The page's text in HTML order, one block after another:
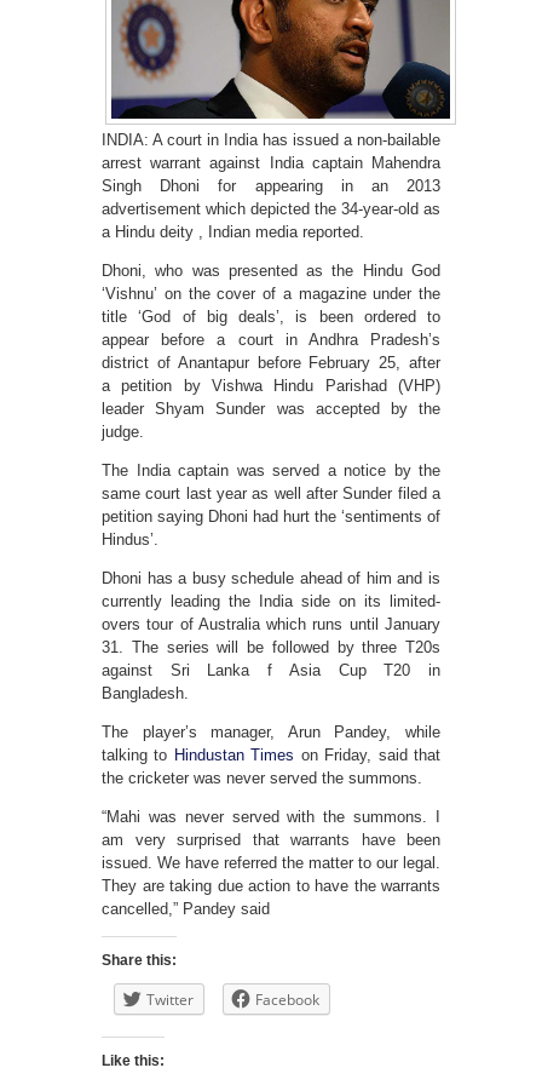
INDIA: A court in India has issued a non-bailable
arrest warrant against India captain Mahendra
Singh Dhoni for appearing in an 2013
advertisement which depicted the 34-year-old as
a Hindu deity , Indian media reported.
Dhoni, who was presented as the Hindu God
‘Vishnu’ on the cover of a magazine under the
title ‘God of big deals’, is been ordered to
appear before a court in Andhra Pradesh’s
district of Anantapur before February 25, after
a petition by Vishwa Hindu Parishad (VHP)
leader Shyam Sunder was accepted by the
judge.
The India captain was served a notice by the
same court last year as well after Sunder filed a
petition saying Dhoni had hurt the ‘sentiments of
Hindus’.
Dhoni has a busy schedule ahead of him and is
currently leading the India side on its limited-
overs tour of Australia which runs until January
31. The series will be followed by three T20s
against Sri Lanka f Asia Cup T20 in
Bangladesh.
The player’s manager, Arun Pandey, while
talking to Hindustan Times on Friday, said that
the cricketer was never served the summons.
“Mahi was never served with the summons. I
am very surprised that warrants have been
issued. We have referred the matter to our legal.
They are taking due action to have the warrants
cancelled,” Pandey said
Share this:
Twitter Facebook
Like this: